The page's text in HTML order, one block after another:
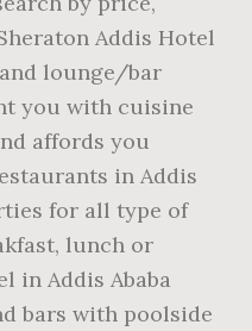
Addis Hotel
lounge/bar
you with cuisine
affords you
in Addis
for all type of
lunch or
in Addis Ababa
bars with poolside